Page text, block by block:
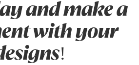
and make a
with your